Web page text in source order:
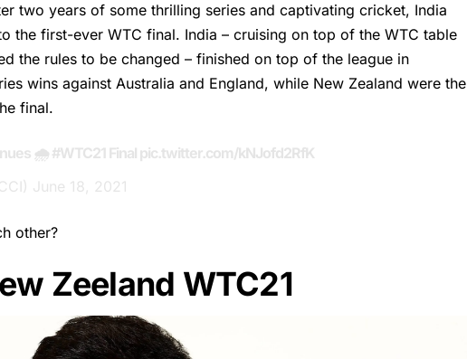
two years of some thrilling series and captivating cricket, India
the first-everWTC final. India – cruising on top of the WTC table
the rules to be changed – finished on top of the league in
wins against Australia and England, while New Zealand were the
final.
🌧️ #WTC21 Final pic.twitter.com/kNJofd2RfK
June 18, 2021
other?
Zeeland WTC21